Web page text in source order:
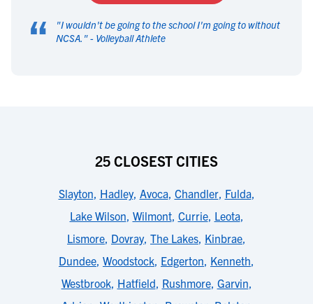
“ "I wouldn't be going to the school I'm going to without
NCSA. " - Volleyball Athlete
25 CLOSEST CITIES
Slayton, Hadley, Avoca, Chandler, Fulda,
Lake Wilson, Wilmont, Currie, Leota,
Lismore, Dovray, The Lakes, Kinbrae,
Dundee, Woodstock, Edgerton, Kenneth,
Westbrook, Hatfield, Rushmore, Garvin,